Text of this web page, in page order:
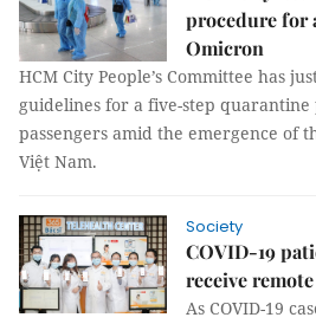
procedure for
Omicron
HCM City People’s Committee has
guidelines for a five-step
passengers amid the emergence of
Việt Nam.
Society
COVID-19
receive
As COVID-19